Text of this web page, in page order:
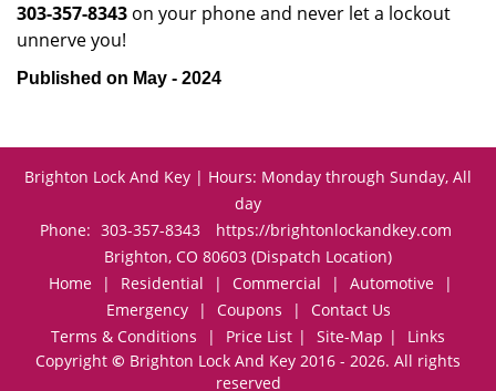
303-357-8343 on your phone and never let a lockout
unnerve you!
Published on May - 2024
Brighton Lock And Key | Hours: Monday through Sunday, All
day
Phone: 303-357-8343
https://brightonlockandkey.com
Brighton, CO 80603 (Dispatch Location)
Home
| Residential | Commercial | Automotive
|
Emergency
| Coupons |
Contact Us
Terms & Conditions
| Price List | Site-Map |
Links
Copyright © Brighton Lock And Key 2016 - 2026. All rights
reserved